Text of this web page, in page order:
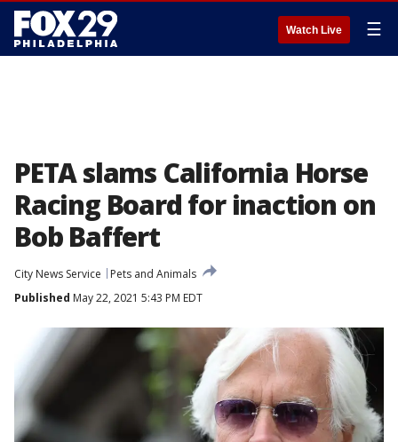
Watch Live ☰
PETA slams California Horse
Racing Board for inaction on
Bob Baffert
City News Service
Pets and Animals
Published May 22, 2021 5:43 PM EDT